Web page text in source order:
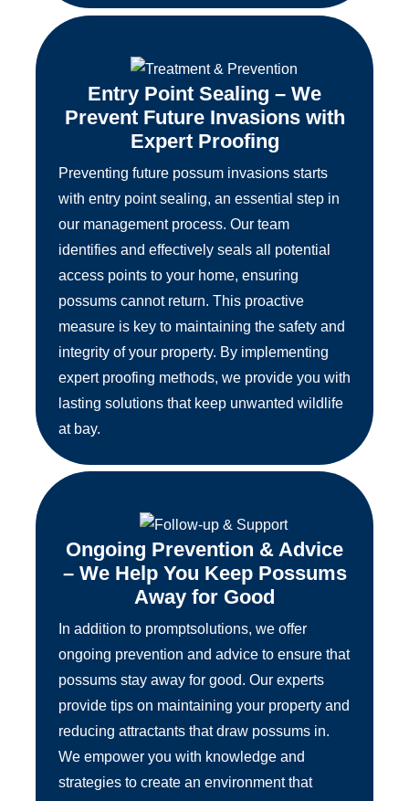
Entry Point Sealing – We
Prevent Future Invasions with
Expert Proofing
Preventing future possum invasions starts
with entry point sealing, an essential step in
our management process. Our team
identifies and effectively seals all potential
access points to your home, ensuring
possums cannot return. This proactive
measure is key to maintaining the safety and
integrity of your property. By implementing
expert proofing methods, we provide you with
lasting solutions that keep unwanted wildlife
at bay.
Ongoing Prevention & Advice
– We Help You Keep Possums
Away for Good
In addition to promptsolutions, we offer
ongoing prevention and advice to ensure that
possums stay away for good. Our experts
provide tips on maintaining your property and
reducing attractants that draw possums in.
We empower you with knowledge and
strategies to create an environment that